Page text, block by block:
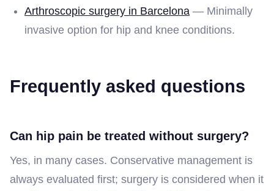
Arthroscopic surgery in Barcelona — Minimally
invasive option for hip and knee conditions.
Frequently asked questions
Can hip pain be treated without surgery?
Yes, in many cases. Conservative management is
always evaluated first; surgery is considered when it